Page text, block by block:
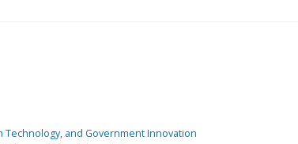
Technology, and Government Innovation